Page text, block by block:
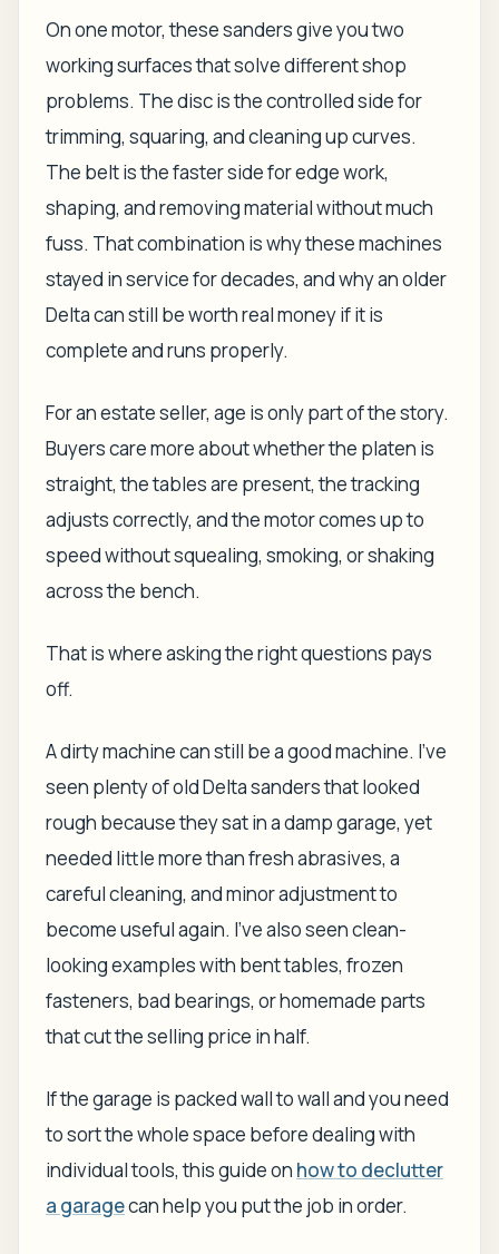
On one motor, these sanders give you two
working surfaces that solve different shop
problems. The disc is the controlled side for
trimming, squaring, and cleaning up curves.
The belt is the faster side for edge work,
shaping, and removing material without much
fuss. That combination is why these machines
stayed in service for decades, and why an older
Delta can still be worth real money if it is
complete and runs properly.
For an estate seller, age is only part of the story.
Buyers care more about whether the platen is
straight, the tables are present, the tracking
adjusts correctly, and the motor comes up to
speed without squealing, smoking, or shaking
across the bench.
That is where asking the right questions pays
off.
A dirty machine can still be a good machine. I've
seen plenty of old Delta sanders that looked
rough because they sat in a damp garage, yet
needed little more than fresh abrasives, a
careful cleaning, and minor adjustment to
become useful again. I've also seen clean-
looking examples with bent tables, frozen
fasteners, bad bearings, or homemade parts
that cut the selling price in half.
If the garage is packed wall to wall and you need
to sort the whole space before dealing with
individual tools, this guide on how to declutter
a garagecan help you put the job in order.